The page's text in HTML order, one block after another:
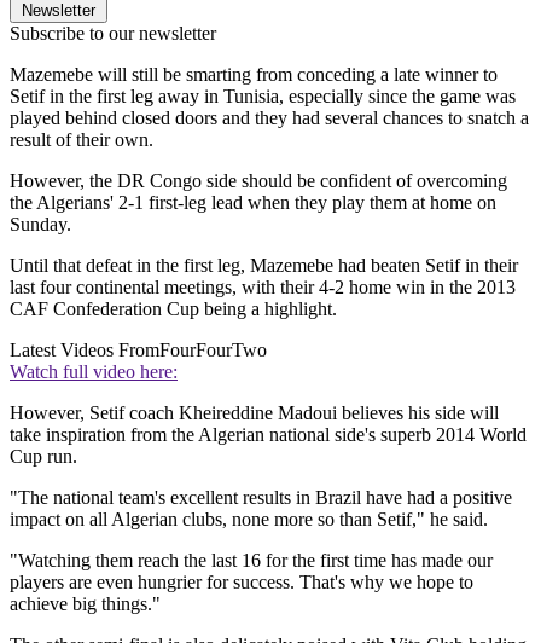
Newsletter
Subscribe to our newsletter
Mazemebe will still be smarting from conceding a late winner to
Setif in the first leg away in Tunisia, especially since the game was
played behind closed doors and they had several chances to snatch a
result of their own.
However, the DR Congo side should be confident of overcoming
the Algerians' 2-1 first-leg lead when they play them at home on
Sunday.
Until that defeat in the first leg, Mazemebe had beaten Setif in their
last four continental meetings, with their 4-2 home win in the 2013
CAF Confederation Cup being a highlight.
Latest Videos FromFourFourTwo
Watch full video here:
However, Setif coach Kheireddine Madoui believes his side will
take inspiration from the Algerian national side's superb 2014 World
Cup run.
"The national team's excellent results in Brazil have had a positive
impact on all Algerian clubs, none more so than Setif," he said.
"Watching them reach the last 16 for the first time has made our
players are even hungrier for success. That's why we hope to
achieve big things."